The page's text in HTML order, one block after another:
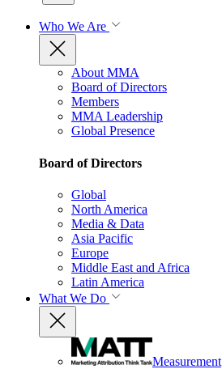
Who We Are
About MMA
Board of Directors
Members
MMA Leadership
Global Presence
Board of Directors
Global
North America
Media & Data
Asia Pacific
Europe
Middle East and Africa
Latin America
What We Do
Measurement